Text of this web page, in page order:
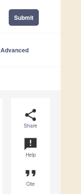
Submit
Advanced
share
Share
announcement
Help
format_quote
Cite